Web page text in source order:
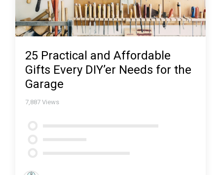
25 Practical and Affordable
Gifts Every DIY’er Needs for the
Garage
7,887 Views